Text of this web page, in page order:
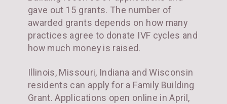
gave out 15 grants. The number of
awarded grants depends on how many
practices agree to donate IVF cycles and
how much money is raised.
Illinois, Missouri, Indiana and Wisconsin
residents can apply for a Family Building
Grant. Applications open online in April,